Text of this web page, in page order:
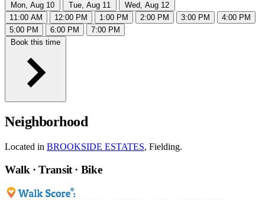
Mon, Aug 10 Tue, Aug 11
Wed, Aug 12
11:00 AM
12:00 PM 1:00 PM 2:00 PM 3:00 PM
4:00 PM
5:00 PM
6:00 PM
7:00 PM
Book this time
Neighborhood
Located in BROOKSIDE ESTATES, Fielding.
Walk · Transit · Bike